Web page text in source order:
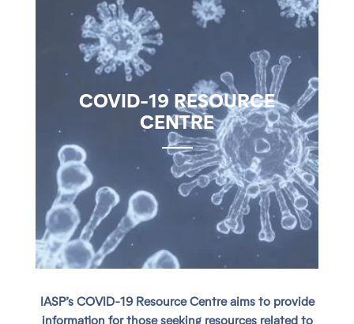
COVID-19 RESOURCE
CENTRE
IASP’s COVID-19 Resource Centre aims to provide
information for those seeking resources related to